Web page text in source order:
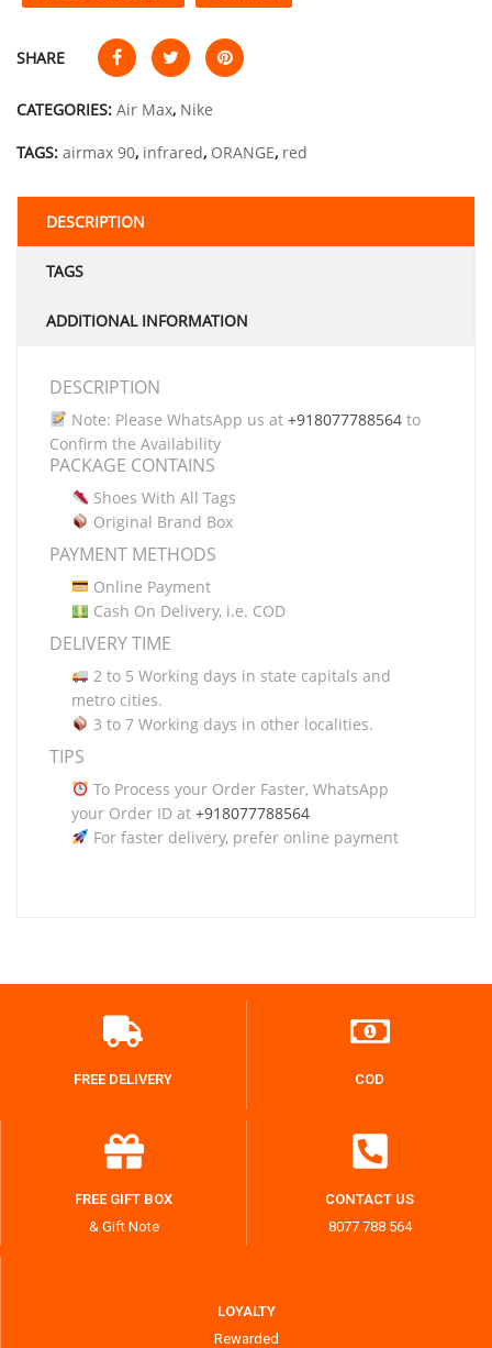
SHARE
CATEGORIES: Air Max, Nike
TAGS: airmax 90, infrared, ORANGE, red
DESCRIPTION
TAGS
ADDITIONAL INFORMATION
DESCRIPTION
Note: Please WhatsApp us at +918077788564to
Confirm the Availability
PACKAGE CONTAINS
Shoes With All Tags
Original Brand Box
PAYMENT METHODS
Online Payment
Cash On Delivery, i.e. COD
DELIVERY TIME
2 to 5 Working days in state capitals and
metro cities.
3 to 7 Working days in other localities.
TIPS
To Process your Order Faster, WhatsApp
your Order ID at +918077788564
For faster delivery, prefer online payment
FREE DELIVERY COD
FREE GIFT BOX
& Gift Note
CONTACT US
8077 788 564
LOYALTY
Rewarded